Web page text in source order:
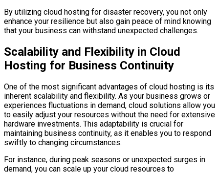
By utilizing cloud hosting for disaster recovery, you not only
enhance your resilience but also gain peace of mind knowing
that your business can withstand unexpected challenges.
Scalability and Flexibility in Cloud
Hosting for Business Continuity
One of the most significant advantages of cloud hosting is its
inherent scalability and flexibility. As your business grows or
experiences fluctuations in demand, cloud solutions allow you
to easily adjust your resources without the need for extensive
hardware investments. This adaptability is crucial for
maintaining business continuity, as it enables you to respond
swiftly to changing circumstances.
For instance, during peak seasons or unexpected surges in
demand, you can scale up your cloud resources to